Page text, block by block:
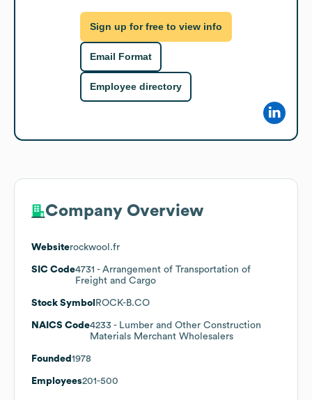
Sign up for free to view info
Email Format
Employee directory
Company Overview
Websiterockwool.fr
SIC Code4731 - Arrangement of Transportation of
Freight and Cargo
Stock Symbol ROCK-B.CO
NAICS Code4233 - Lumber and Other Construction
Materials Merchant Wholesalers
Founded 1978
Employees201-500